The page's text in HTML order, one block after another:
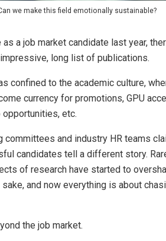
we make this field emotionally sustainable?
a job market candidate last year,
long list of publications.
confined to the academic culture,
currency for promotions, GPU
etc.
committees and industry HR teams
candidates tell a different story.
of research have started to
and now everything is about
the job market.